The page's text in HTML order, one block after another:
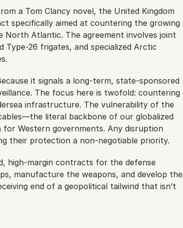
a Tom Clancy novel, the United Kingdom
specifically aimed at countering the growing
North Atlantic. The agreement involves joint
26 frigates, and specialized Arctic
it signals a long-term, state-sponsored
The focus here is twofold: countering
infrastructure. The vulnerability of the
literal backbone of our globalized
Western governments. Any disruption
their protection a non-negotiable priority.
high-margin contracts for the defense
manufacture the weapons, and develop the
end of a geopolitical tailwind that isn’t